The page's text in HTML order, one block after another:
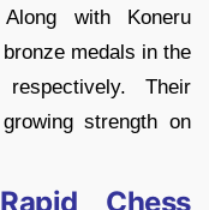
with Koneru
medals in the
Their
strength on
Chess